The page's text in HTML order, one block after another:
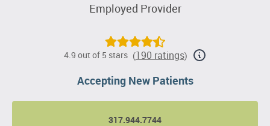
Employed Provider
4.9 out of 5 stars (190 ratings)
Accepting New Patients
317.944.7744